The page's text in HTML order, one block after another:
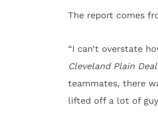
The report comes
“I can’t overstate
Cleveland Plain
teammates, there
lifted off a lot of